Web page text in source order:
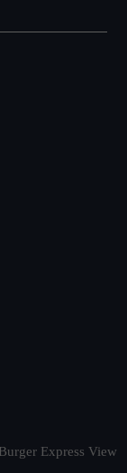
Express View